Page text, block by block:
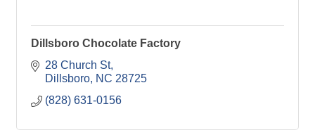
Dillsboro Chocolate Factory
28 Church St
Dillsboro NC 28725
(828) 631-0156